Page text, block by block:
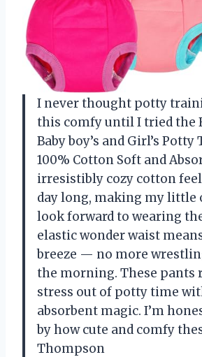
I never thought potty
this comfy until I tried the
Baby boy’s and Girl’s
100% Cotton Soft and
irresistibly cozy cotton
day long, making my little
look forward to wearing
elastic wonder waist
breeze — no more
the morning. These pants
stress out of potty time
absorbent magic. I’m
by how cute and comfy
Thompson